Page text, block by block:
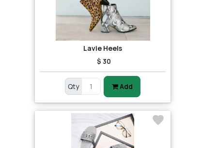
Lavie Heels
$ 30
Qty Add